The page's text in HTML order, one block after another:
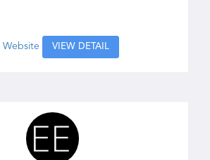
Website VIEW DETAIL